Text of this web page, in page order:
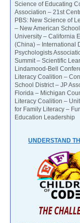
Science of Educating
Association – 21st
PBS: New Science of
– New American
University – California
(China) – International
Psychologists
Summit – Scientific
Lindamood-Bell
Literacy Coalition –
School District – JP
Florida – Michigan
Literacy Coalition –
for Family Literacy –
Education Leadership
UNDERSTAND